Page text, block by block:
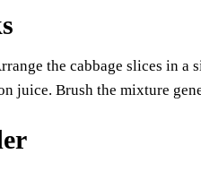
the cabbage slices in
juice. Brush the mixture